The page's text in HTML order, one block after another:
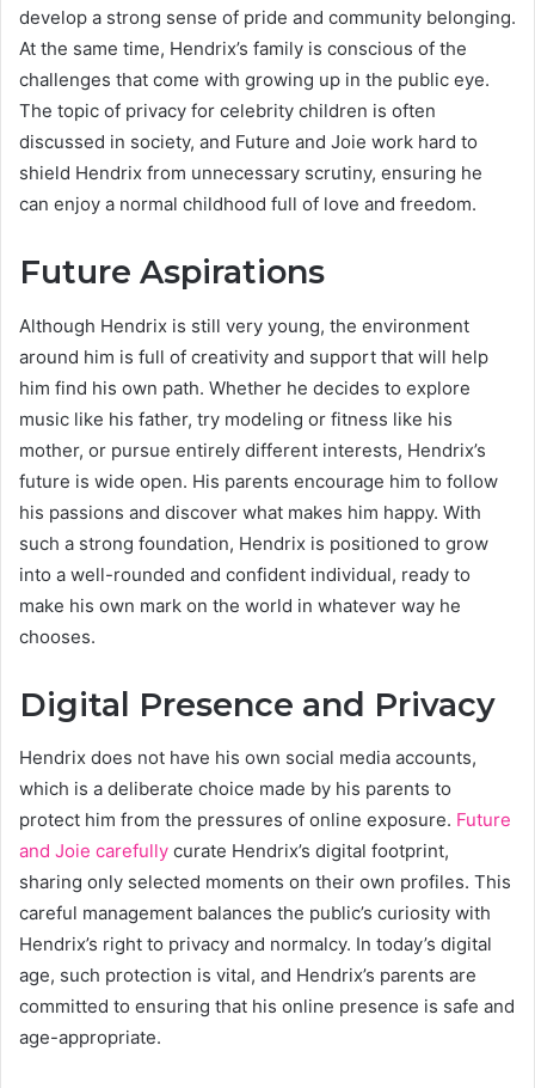
develop a strong sense of pride and community belonging.
At the same time, Hendrix’s family is conscious of the
challenges that come with growing up in the public eye.
The topic of privacy for celebrity children is often
discussed in society, and Future and Joie work hard to
shield Hendrix from unnecessary scrutiny, ensuring he
can enjoy a normal childhood full of love and freedom.
Future Aspirations
Although Hendrix is still very young, the environment
around him is full of creativity and support that will help
him find his own path. Whether he decides to explore
music like his father, try modeling or fitness like his
mother, or pursue entirely different interests, Hendrix’s
future is wide open. His parents encourage him to follow
his passions and discover what makes him happy. With
such a strong foundation, Hendrix is positioned to grow
into a well-rounded and confident individual, ready to
make his own mark on the world in whatever way he
chooses.
Digital Presence and Privacy
Hendrix does not have his own social media accounts,
which is a deliberate choice made by his parents to
protect him from the pressures of online exposure. Future
and Joie carefully curate Hendrix’s digital footprint,
sharing only selected moments on their own profiles. This
careful management balances the public’s curiosity with
Hendrix’s right to privacy and normalcy. In today’s digital
age, such protection is vital, and Hendrix’s parents are
committed to ensuring that his online presence is safe and
age-appropriate.